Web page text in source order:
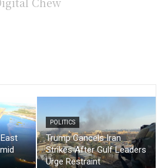
POLITICS
Trump Cancels Iran
Strikes After Gulf Leaders
Urge Restraint